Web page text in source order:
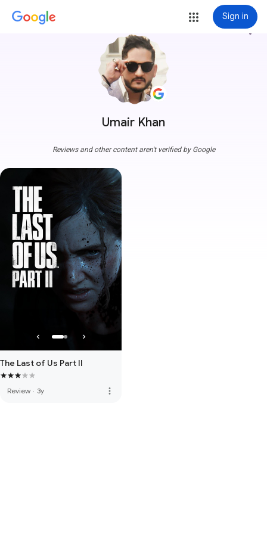
Sign in
Umair Khan
more_vert
Reviews and other content aren't verified by Google
The Last of Us Part II
Review · 3y more_vert